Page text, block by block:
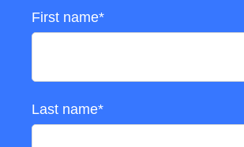
First name*
Last name*